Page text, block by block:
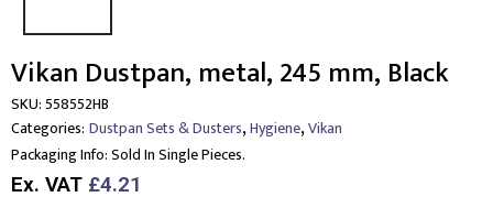
Vikan Dustpan, metal, 245 mm, Black
SKU:558552HB
Categories: Dustpan Sets & Dusters,Hygiene,Vikan
Packaging Info:Sold In Single Pieces.
Ex. VAT £4.21